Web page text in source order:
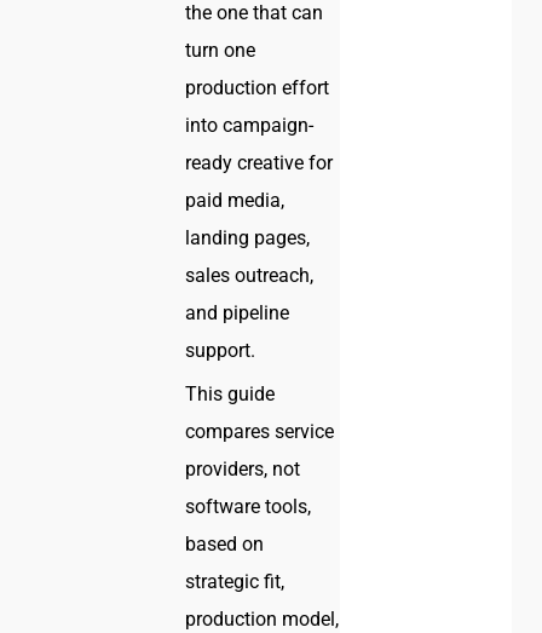
the one that can
turn one
production effort
into campaign-
ready creative for
paid media,
landing pages,
sales outreach,
and pipeline
support.
This guide
compares service
providers, not
software tools,
based on
strategic fit,
production model,